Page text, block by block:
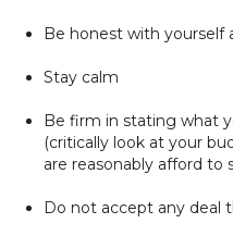
Be honest with yourself
Stay calm
Be firm in stating what
(critically look at your
are reasonably afford to
Do not accept any deal